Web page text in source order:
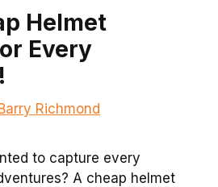
Helmet
Every
Richmond
to capture every
A cheap helmet